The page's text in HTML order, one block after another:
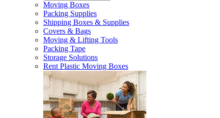
Moving Boxes
Packing Supplies
Shipping Boxes & Supplies
Covers & Bags
Moving & Lifting Tools
Packing Tape
Storage Solutions
Rent Plastic Moving Boxes